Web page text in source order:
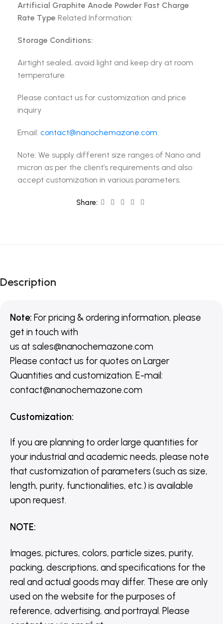
Artificial Graphite Anode Powder Fast Charge
Rate Type Related Information:
Storage Conditions:
Airtight sealed, avoid light and keep dry at room
temperature.
Please contact us for customization and price
inquiry
Email: contact@nanochemazone.com
Note: We supply different size ranges of Nano and
micron as per the client’s requirements and also
accept customization in various parameters.
Share:
Description
Note: For pricing & ordering information, please
get in touch with
us at sales@nanochemazone.com
Please contact us for quotes on Larger
Quantities and customization. E-mail:
contact@nanochemazone.com
Customization:
If you are planning to order large quantities for
your industrial and academic needs, please note
that customization of parameters (such as size,
length, purity, functionalities, etc.) is available
upon request.
NOTE:
Images, pictures, colors, particle sizes, purity,
packing, descriptions, and specifications for the
real and actual goods may differ. These are only
used on the website for the purposes of
reference, advertising, and portrayal. Please